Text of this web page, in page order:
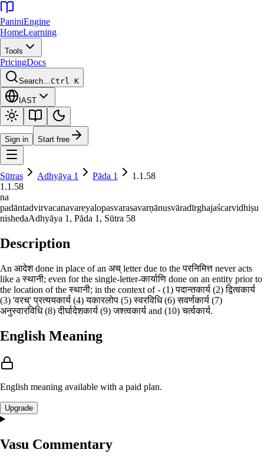
PaniniEngine
HomeLearning
Tools
PricingDocs
Search…Ctrl K
IAST
Sign in Start free
Sūtras Adhyāya 1 Pāda 1
1.1.58
1.1.58
na
padāntadvirvacanavareyalopasvarasavarṇānusvāradīrghajaścarvidhiṣu
nishedaAdhyāya 1 , Pāda 1 , Sūtra 58
Description
An आदेश done in place of an अच् letter due to the परनिमित्त never acts
like a स्थानी; even for the single-letter-कार्याणि done on an entity prior to
the location of the स्थानी; in the context of - (1) पदान्तकार्य (2) द्वित्वकार्य
(3) 'वरच्' प्रत्ययकार्य (4) यकारलोप (5) स्वरविधि (6) सवर्णकार्य (7)
अनुस्वारविधि (8) दीर्घादेशकार्य (9) जश्त्वकार्य and (10) चर्त्वकार्य.
English Meaning
English meaning available with a paid plan.
Upgrade
Vasu Commentary